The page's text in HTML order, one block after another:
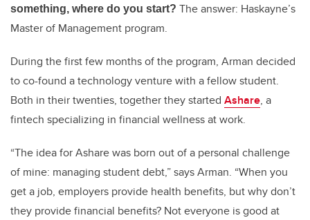
something, where do you start? The answer: Haskayne’s
Master of Management program.
During the first few months of the program, Arman decided
to co-found a technology venture with a fellow student.
Both in their twenties, together they started Ashare, a
fintech specializing in financial wellness at work.
“The idea for Ashare was born out of a personal challenge
of mine: managing student debt,” says Arman. “When you
get a job, employers provide health benefits, but why don’t
they provide financial benefits? Not everyone is good at